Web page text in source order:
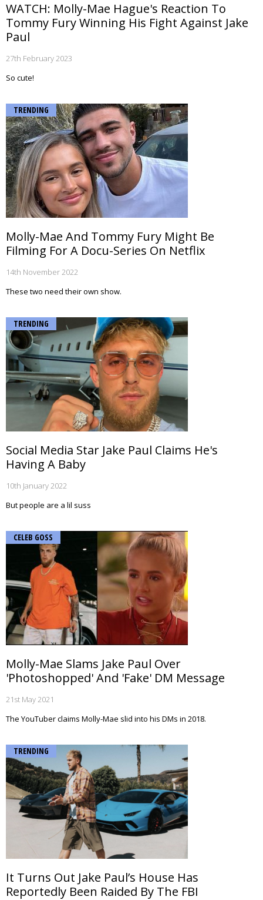
WATCH: Molly-Mae Hague's Reaction To
Tommy Fury Winning His Fight Against Jake
Paul
27th February 2023
So cute!
TRENDING
Molly-Mae And Tommy Fury Might Be
Filming For A Docu-Series On Netflix
14th November 2022
These two need their own show.
TRENDING
Social Media Star Jake Paul Claims He's
Having A Baby
10th January 2022
But people are a lil suss
CELEB GOSS
Molly-Mae Slams Jake Paul Over
'Photoshopped' And 'Fake' DM Message
21st May 2021
The YouTuber claims Molly-Mae slid into his DMs in 2018.
TRENDING
It Turns Out Jake Paul’s House Has
Reportedly Been Raided By The FBI